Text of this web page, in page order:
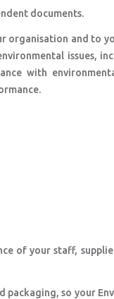
documents.
organisation and to
issues,
with
of your staff,
packaging, so your